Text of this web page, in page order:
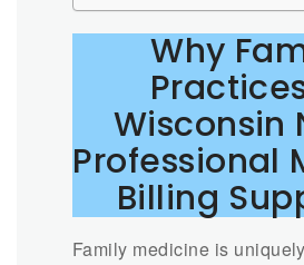
Why
Wisconsin
Professional
Billing
Family medicine is